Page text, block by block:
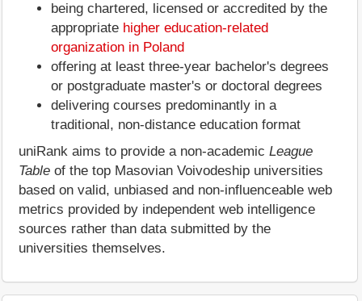
being chartered, licensed or accredited by the
appropriate higher education-related
organization in Poland
offering at least three-year bachelor's degrees
or postgraduate master's or doctoral degrees
delivering courses predominantly in a
traditional, non-distance education format
uniRank aims to provide a non-academic League
Table of the top Masovian Voivodeship universities
based on valid, unbiased and non-influenceable web
metrics provided by independent web intelligence
sources rather than data submitted by the
universities themselves.